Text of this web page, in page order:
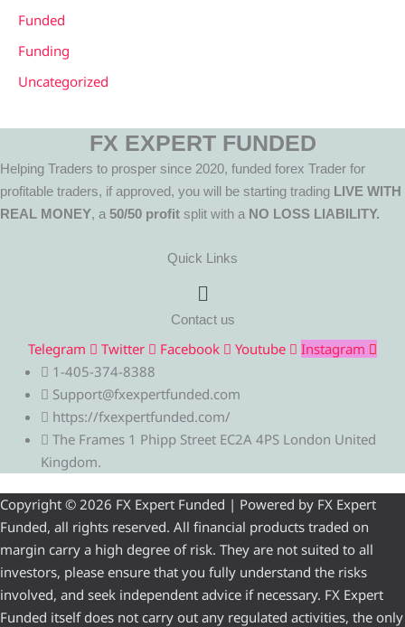
Funded
Funding
Uncategorized
FX EXPERT FUNDED
Helping Traders to prosper since 2020, funded forex Trader for
profitable traders, if approved, you will be starting trading LIVE WITH
REAL MONEY, a 50/50 profit split with a NO LOSS LIABILITY.
Quick Links
Menu
Contact us
Telegram Twitter Facebook Youtube
Instagram
1-405-374-8388
Support@fxexpertfunded.com
https://fxexpertfunded.com/
The Frames 1 Phipp Street EC2A 4PS London United
Kingdom.
Copyright © 2026 FX Expert Funded | Powered by FX Expert
Funded, all rights reserved. All financial products traded on
margin carry a high degree of risk. They are not suited to all
investors, please ensure that you fully understand the risks
involved, and seek independent advice if necessary. FX Expert
Funded itself does not carry out any regulated activities, the only